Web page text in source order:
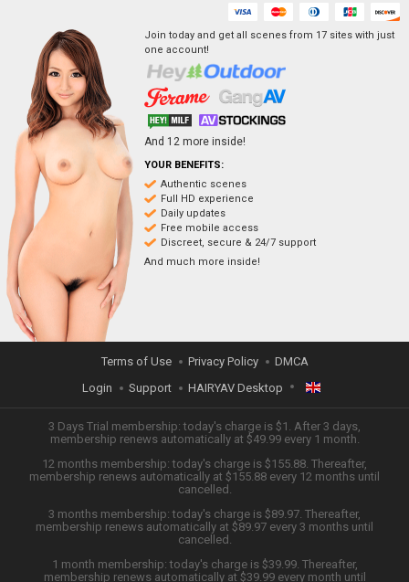
Join today and get all scenes from 17 sites with just
one account!
And 12 more inside!
YOUR BENEFITS:
Authentic scenes
Full HD experience
Daily updates
Free mobile access
Discreet, secure & 24/7 support
And much more inside!
Terms of Use Privacy Policy
DMCA
Login
Support HAIRYAV Desktop
ENGLISH
日本語
3 Days Trial membership: today's charge is $1. After 3 days,
membership renews automatically at $49.99 every 1 month.
12 months membership: today's charge is $155.88. Thereafter,
membership renews automatically at $155.88 every 12 months until
cancelled.
3 months membership: today's charge is $89.97. Thereafter,
membership renews automatically at $89.97 every 3 months until
cancelled.
1 month membership: today's charge is $39.99. Thereafter,
membership renews automatically at $39.99 every month until